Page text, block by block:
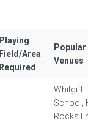
Playing
Field/Area
Required
Popular
Venues
Whitgift
School,
Rocks